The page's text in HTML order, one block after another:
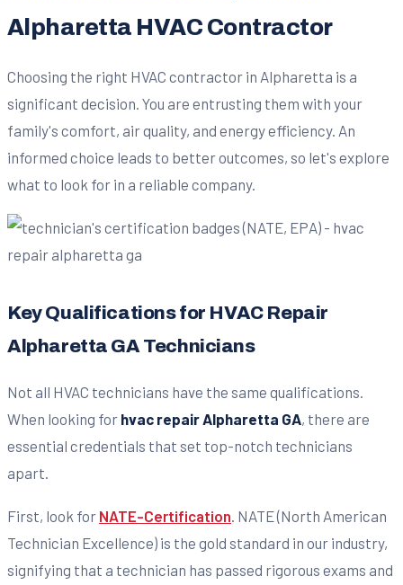
Alpharetta HVAC Contractor
Choosing the right HVAC contractor in Alpharetta is a
significant decision. You are entrusting them with your
family's comfort, air quality, and energy efficiency. An
informed choice leads to better outcomes, so let's explore
what to look for in a reliable company.
Key Qualifications for HVAC Repair
Alpharetta GA Technicians
Not all HVAC technicians have the same qualifications.
When looking for hvac repair Alpharetta GA, there are
essential credentials that set top-notch technicians
apart.
First, look for NATE-Certification. NATE (North American
Technician Excellence) is the gold standard in our industry,
signifying that a technician has passed rigorous exams and